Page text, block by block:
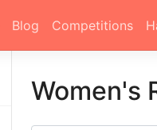
Blog Competitions
Women's